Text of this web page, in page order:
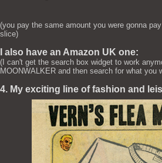
(you pay the same amount you were gonna
slice)
I also have an Amazon UK one:
(I can't get the search box widget to work
MOONWALKER and then search for what you
4. My exciting line of fashion and